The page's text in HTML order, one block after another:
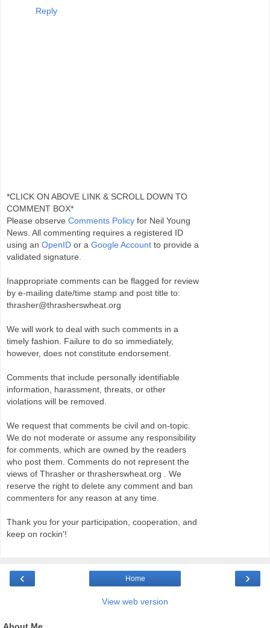
Reply
*CLICK ON ABOVE LINK & SCROLL DOWN TO
COMMENT BOX*
Please observe Comments Policy for Neil Young
News. All commenting requires a registered ID
using an OpenID or a Google Account to provide a
validated signature.
Inappropriate comments can be flagged for review
by e-mailing date/time stamp and post title to:
thrasher@thrasherswheat.org
We will work to deal with such comments in a
timely fashion. Failure to do so immediately,
however, does not constitute endorsement.
Comments that include personally identifiable
information, harassment, threats, or other
violations will be removed.
We request that comments be civil and on-topic.
We do not moderate or assume any responsibility
for comments, which are owned by the readers
who post them. Comments do not represent the
views of Thrasher or thrasherswheat.org . We
reserve the right to delete any comment and ban
commenters for any reason at any time.
Thank you for your participation, cooperation, and
keep on rockin'!
‹ ›
Home
View web version